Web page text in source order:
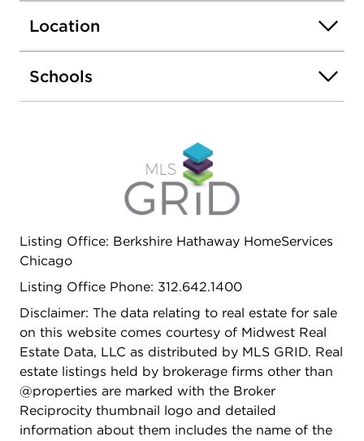
waterfall island. Main levels also feature dry bars
w/wine refrigerators, Interior fireplaces w/custom
mantels & built-ins. Bathrooms embrace curved
tiles, Kohler fixtures, heated floors & dual vanities.
Custom walk-in closets for a distinguished
Close to blue line train, highway and downtown.
Location
Schools
Listing Office: Berkshire Hathaway HomeServices
Chicago
Listing Office Phone: 312.642.1400
Disclaimer: The data relating to real estate for sale
on this website comes courtesy of Midwest Real
Estate Data, LLC as distributed by MLS GRID. Real
estate listings held by brokerage firms other than
@properties are marked with the Broker
Reciprocity thumbnail logo and detailed
information about them includes the name of the